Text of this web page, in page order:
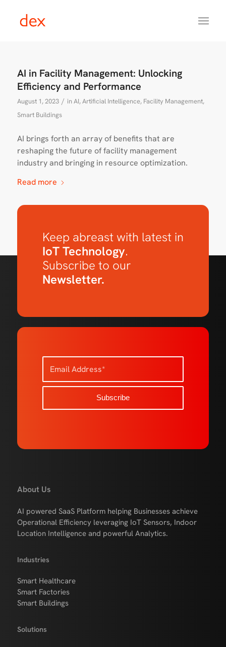
AI in Facility Management: Unlocking
Efficiency and Performance
August 1, 2023 / inAI,Artificial Intelligence, Facility Management,
Smart Buildings
AI brings forth an array of benefits that are
reshaping the future of facility management
industry and bringing in resource optimization.
Read more
Keep abreast with latest in
IoT Technology.
Subscribe to our
Newsletter.
About Us
AI powered SaaS Platform helping Businesses achieve
Operational Efficiency leveraging IoT Sensors, Indoor
Location Intelligence and powerful Analytics.
Industries
Smart Healthcare
Smart Factories
Smart Buildings
Solutions